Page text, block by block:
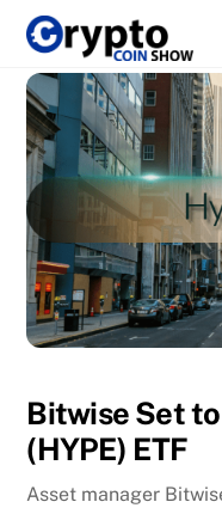
Skip
content
Bitwise Set
(HYPE) ETF
Asset manager